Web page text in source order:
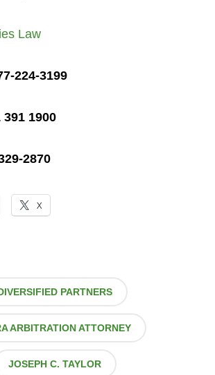
Law
224-3199
1900
2870
X
PARTNERS
ARBITRATION ATTORNEY
JOSEPH C. TAYLOR